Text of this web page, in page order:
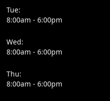
Tue:
8:00am - 6:00pm
Wed:
8:00am - 6:00pm
Thu:
8:00am - 6:00pm